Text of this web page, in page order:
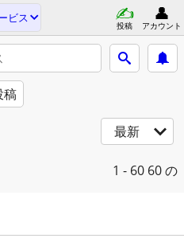
ビス
投稿 アカウント
稿
最新
1 - 60 60 の